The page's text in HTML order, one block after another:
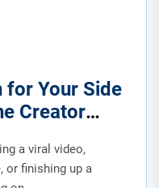
for Your Side
Creator
a viral video,
or finishing up a